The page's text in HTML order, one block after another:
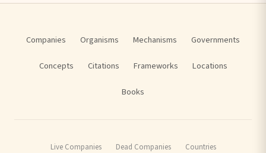
Companies Organisms Mechanisms Governments
Concepts Citations Frameworks Locations
Books
Live Companies Dead Companies Countries